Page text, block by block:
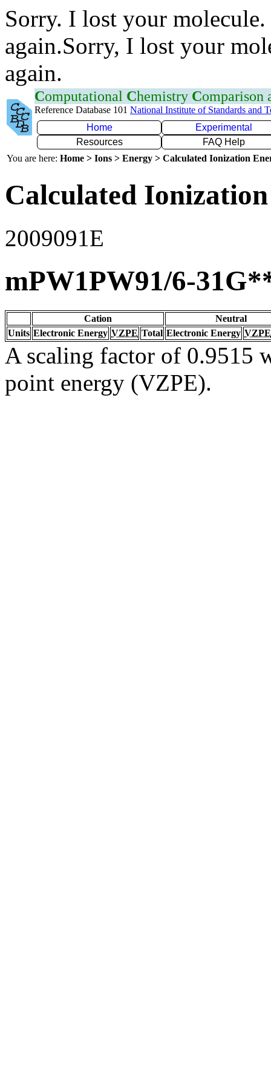
Sorry. I lost your
again.Sorry, I lost your
again.
Computational Chemistry Comparison
Reference Database 101 National Institute of Standards and
Home
Experimental
Resources
FAQ Help
You are here: Home > Ions > Energy > Calculated Ionization
Calculated
2009091E
mPW1PW91/6-
Cation
Neutral
Units Electronic Energy VZPE Total Electronic Energy VZPE
A scaling factor of 0.9515
point energy (VZPE).